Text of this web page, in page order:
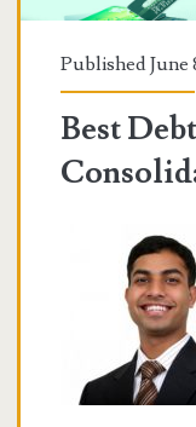
Published June
Best